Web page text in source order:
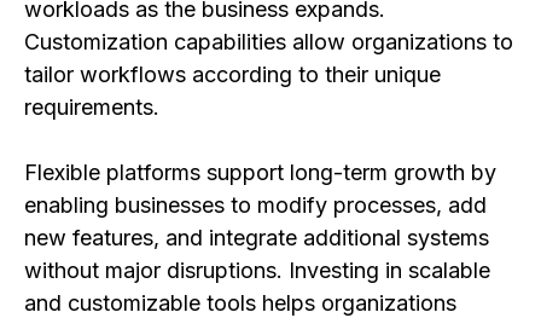
workloads as the business expands.
Customization capabilities allow organizations to
tailor workflows according to their unique
requirements.
Flexible platforms support long-term growth by
enabling businesses to modify processes, add
new features, and integrate additional systems
without major disruptions. Investing in scalable
and customizable tools helps organizations